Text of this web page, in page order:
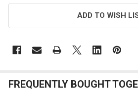
ADD TO WISH
FREQUENTLY BOUGHT